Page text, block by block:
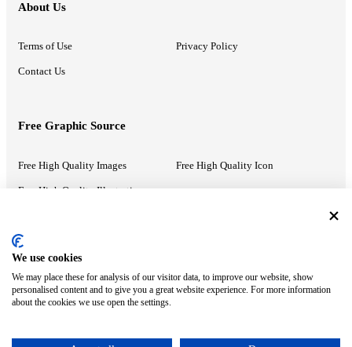
About Us
Terms of Use Privacy Policy
Contact Us
Free Graphic Source
Free High Quality Images Free High Quality Icon
Free High Quality Illustrations
Recommended Information
PowerPoint Help Google Slides Help
Google Drive Blog
We use cookies
We may place these for analysis of our visitor data, to improve our website, show
personalised content and to give you a great website experience. For more information
about the cookies we use open the settings.